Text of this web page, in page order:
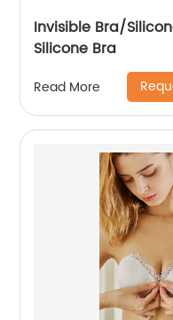
Invisible Bra/
Silicone Bra
Read More